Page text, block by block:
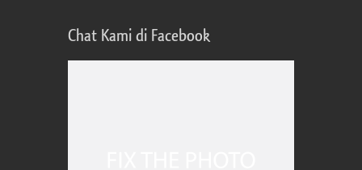
Chat Kami di Facebook